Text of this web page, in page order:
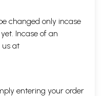
changed only incase
Incase of an
us at
entering your order